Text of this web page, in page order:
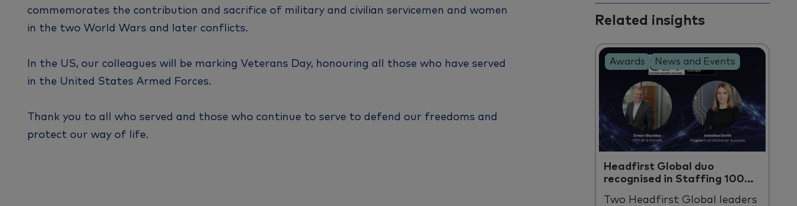
commemorates the contribution and sacrifice of military and civilian servicemen and women
in the two World Wars and later conflicts.
In the US, our colleagues will be marking Veterans Day, honouring all those who have served
in the United States Armed Forces.
Thank you to all who served and those who continue to serve to defend our freedoms and
protect our way of life.
Related insights
Awards News and Events
Headfirst Global duo
recognised in Staffing 100
Two Headfirst Global leaders